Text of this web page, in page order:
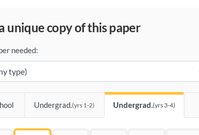
a unique copy of this paper
needed:
Undergrad.(yrs 1-2) Undergrad.(yrs 3-4)